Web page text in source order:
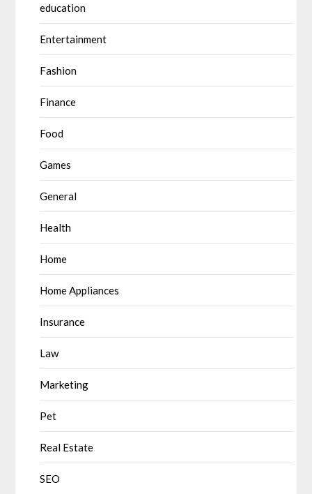
education
Entertainment
Fashion
Finance
Food
Games
General
Health
Home
Home Appliances
Insurance
Law
Marketing
Pet
Real Estate
SEO